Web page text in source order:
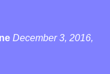
December 3, 2016,